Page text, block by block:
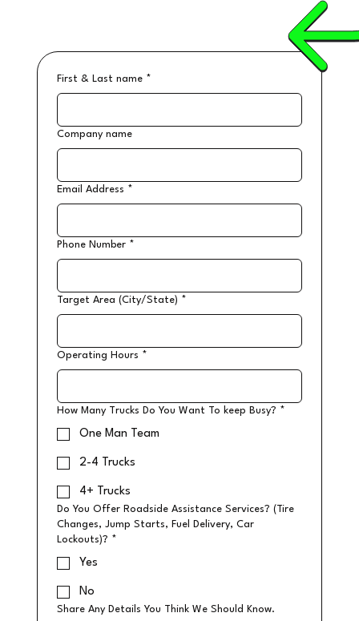
First & Last name *
Company name
Email Address *
Phone Number *
Target Area (City/State) *
Operating Hours *
How Many Trucks Do You Want To keep Busy? *
One Man Team
2-4 Trucks
4+ Trucks
Do You Offer Roadside Assistance Services? (Tire
Changes, Jump Starts, Fuel Delivery, Car
Lockouts)? *
Yes
No
Share Any Details You Think We Should Know.